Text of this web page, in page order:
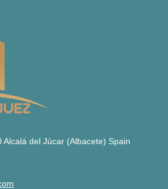
del Júcar (Albacete) Spain